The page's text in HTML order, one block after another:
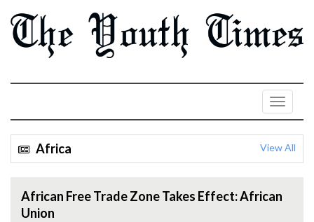
Africa View All
African Free Trade Zone Takes Effect: African
Union